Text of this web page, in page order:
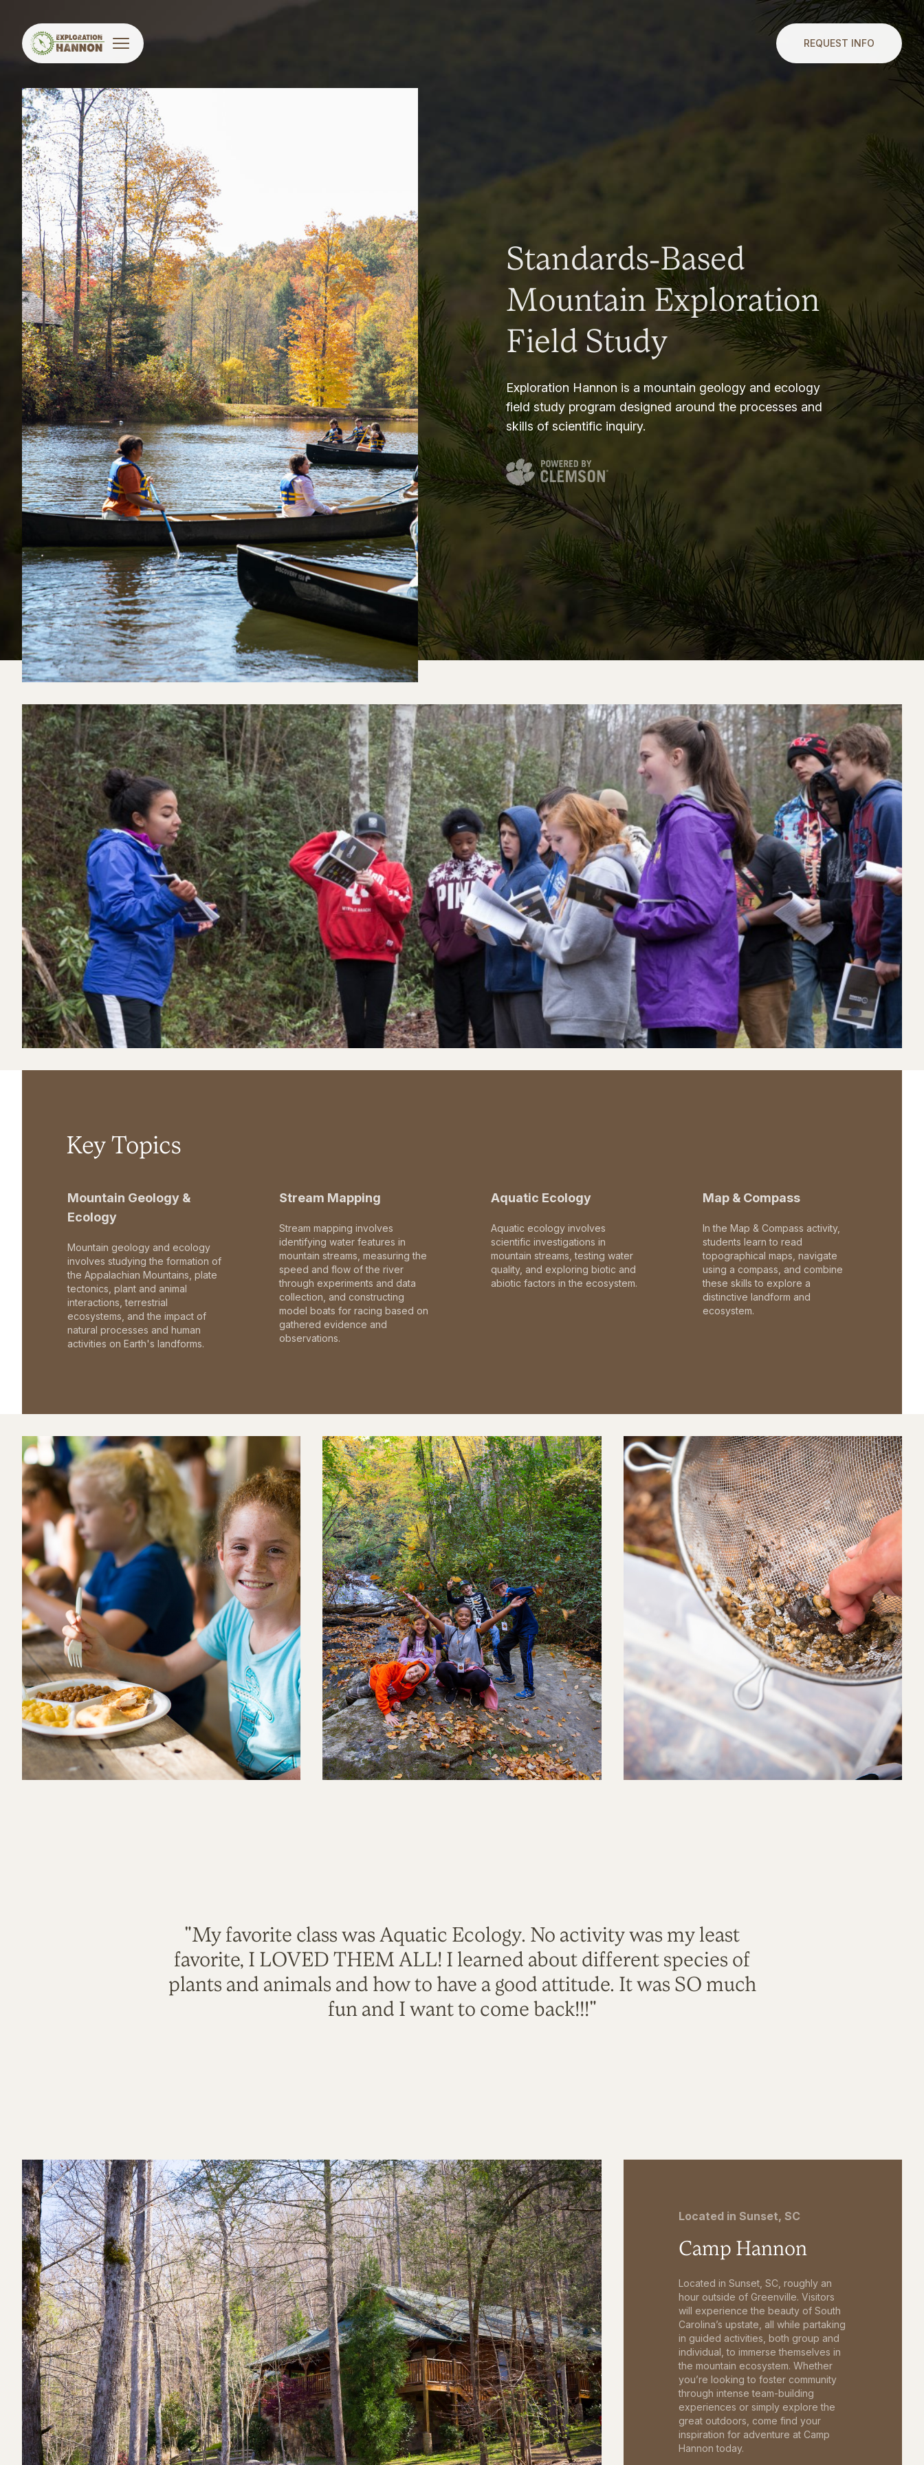
REQUEST INFO
Standards-Based
Mountain Exploration
Field Study
Exploration Hannon is a mountain geology and ecology
field study program designed around the processes and
skills of scientific inquiry.
Key Topics
Mountain Geology &
Ecology
Mountain geology and ecology
involves studying the formation of
the Appalachian Mountains, plate
tectonics, plant and animal
interactions, terrestrial
ecosystems, and the impact of
natural processes and human
activities on Earth's landforms.
Stream Mapping
Stream mapping involves
identifying water features in
mountain streams, measuring the
speed and flow of the river
through experiments and data
collection, and constructing
model boats for racing based on
gathered evidence and
observations.
Aquatic Ecology
Aquatic ecology involves
scientific investigations in
mountain streams, testing water
quality, and exploring biotic and
abiotic factors in the ecosystem.
Map & Compass
In the Map & Compass activity,
students learn to read
topographical maps, navigate
using a compass, and combine
these skills to explore a
distinctive landform and
ecosystem.
"My favorite class was Aquatic Ecology. No activity was my least
favorite, I LOVED THEM ALL! I learned about different species of
plants and animals and how to have a good attitude. It was SO much
fun and I want to come back!!!"
Located in Sunset, SC
Camp Hannon
Located in Sunset, SC, roughly an
hour outside of Greenville. Visitors
will experience the beauty of South
Carolina’s upstate, all while partaking
in guided activities, both group and
individual, to immerse themselves in
the mountain ecosystem. Whether
you’re looking to foster community
through intense team-building
experiences or simply explore the
great outdoors, come find your
inspiration for adventure at Camp
Hannon today.